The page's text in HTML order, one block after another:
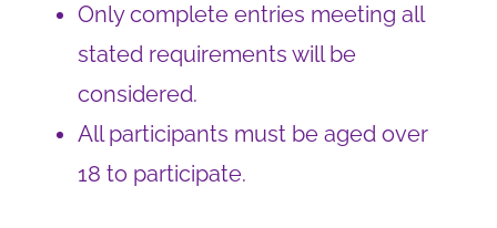
Only complete entries meeting all
stated requirements will be
considered.
All participants must be aged over
18 to participate.